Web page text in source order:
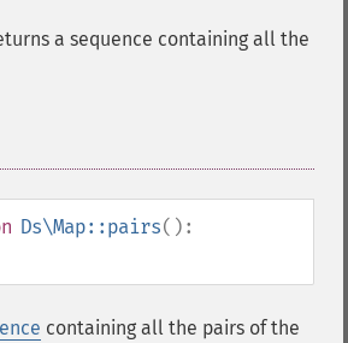
a sequence containing all the
Ds\Map::pairs():
containing all the pairs of the